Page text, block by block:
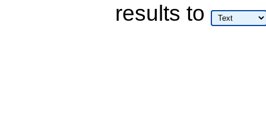
results to